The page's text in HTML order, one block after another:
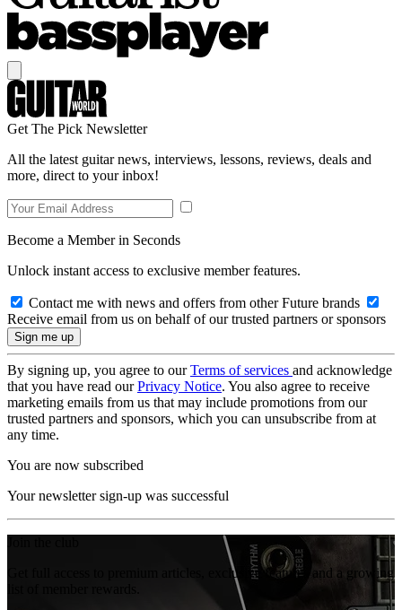
Get The Pick Newsletter
All the latest guitar news, interviews, lessons, reviews, deals and
more, direct to your inbox!
Become a Member in Seconds
Unlock instant access to exclusive member features.
Contact me with news and offers from other Future brands
Receive email from us on behalf of our trusted partners or sponsors
By signing up, you agree to ourTerms of services and acknowledge
that you have read ourPrivacy Notice. You also agree to receive
marketing emails from us that may include promotions from our
trusted partners and sponsors, which you can unsubscribe from at
any time.
You are now subscribed
Your newsletter sign-up was successful
Get full access to premium articles, exclusive features and a growing